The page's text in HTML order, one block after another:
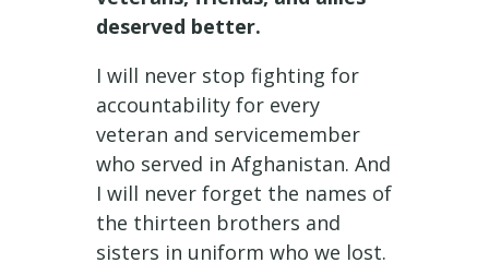
deserved better.
I will never stop fighting for
accountability for every
veteran and servicemember
who served in Afghanistan. And
I will never forget the names of
the thirteen brothers and
sisters in uniform who we lost.